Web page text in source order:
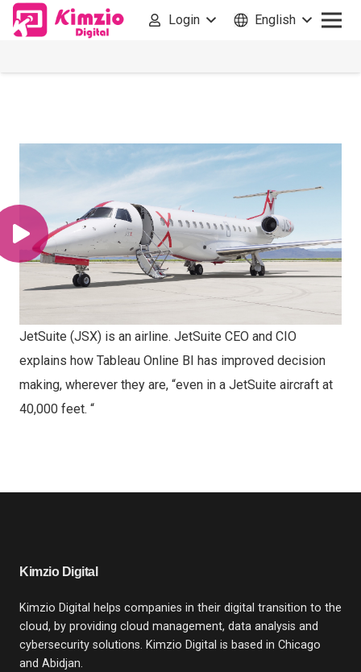
Login English
JetSuite (JSX) is an airline. JetSuite CEO and CIO
explains how Tableau Online BI has improved decision
making, wherever they are, “even in a JetSuite aircraft at
40,000 feet. “
Kimzio Digital
Kimzio Digital helps companies in their digital transition to the
cloud, by providing cloud management, data analysis and
cybersecurity solutions. Kimzio Digital is based in Chicago
and Abidjan.